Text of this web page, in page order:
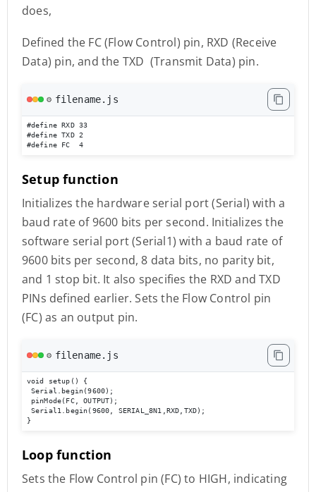
does,
Defined the FC (Flow Control) pin, RXD (Receive
Data) pin, and the TXD (Transmit Data) pin.
⚙️ filename.js
#define RXD 33
#define TXD 2
#define FC  4
Setup function
Initializes the hardware serial port (Serial) with a
baud rate of 9600 bits per second. Initializes the
software serial port (Serial1) with a baud rate of
9600 bits per second, 8 data bits, no parity bit,
and 1 stop bit. It also specifies the RXD and TXD
PINs defined earlier. Sets the Flow Control pin
(FC) as an output pin.
⚙️ filename.js
void setup() {
Serial.begin(9600);
pinMode(FC, OUTPUT);
Serial1.begin(9600, SERIAL_8N1,RXD,TXD);
}
Loop function
Sets the Flow Control pin (FC) to HIGH, indicating